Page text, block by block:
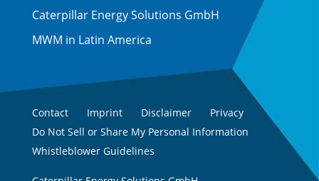
Caterpillar Energy Solutions GmbH
MWM in Latin America
Contact Imprint Disclaimer
Privacy
Do Not Sell or Share My Personal Information
Whistleblower Guidelines